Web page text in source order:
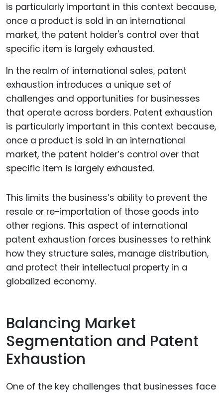
In the realm of international sales, patent
exhaustion introduces a unique set of
challenges and opportunities for businesses
that operate across borders. Patent exhaustion
is particularly important in this context because,
once a product is sold in an international
market, the patent holder’s control over that
specific item is largely exhausted.
This limits the business’s ability to prevent the
resale or re-importation of those goods into
other regions. This aspect of international
patent exhaustion forces businesses to rethink
how they structure sales, manage distribution,
and protect their intellectual property in a
globalized economy.
Balancing Market
Segmentation and Patent
Exhaustion
One of the key challenges that businesses face